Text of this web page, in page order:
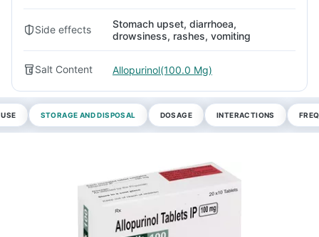
Side effects
Stomach upset, diarrhoea,
drowsiness, rashes, vomiting
Salt Content Allopurinol(100.0 Mg)
STORAGE AND DISPOSAL DOSAGE INTERACTIONS